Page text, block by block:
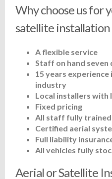
Why choose us for
satellite installation
A flexible service
Staff on hand seven
15 years
industry
Local installers with
Fixed pricing
All staff fully trained
Certified aerial
Full liability
All vehicles fully
Aerial or Satellite